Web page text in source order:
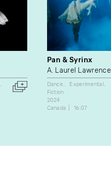
Pan & Syrinx
A. Laurel Lawrence
Dance
Experimental
Fiction
2024
Canada
16:07